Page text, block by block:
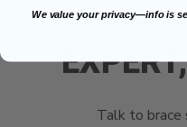
Talk to brace
We value your privacy—info is